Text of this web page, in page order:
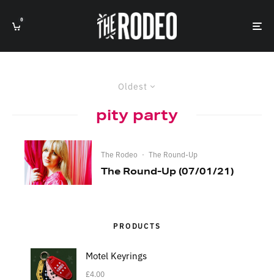
0
Oldest
pity party
The Rodeo · The Round-Up
The Round-Up (07/01/21)
PRODUCTS
Motel Keyrings
£4.00